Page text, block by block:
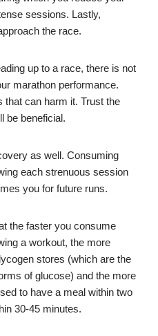
sessions. Lastly,
the race.
up to a race, there is not
marathon performance.
that can harm it. Trust the
be beneficial.
as well. Consuming
each strenuous session
you for future runs.
the faster you consume
a workout, the more
stores (which are the
of glucose) and the more
to have a meal within two
30-45 minutes.